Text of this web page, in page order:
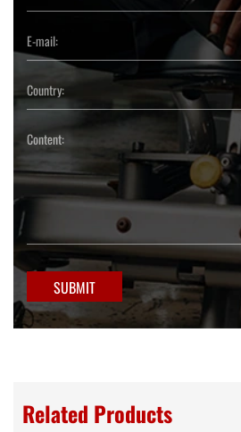
SUBMIT
Related Products